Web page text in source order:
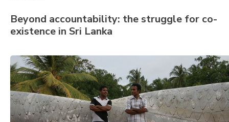
Beyond accountability: the struggle for co-
existence in Sri Lanka